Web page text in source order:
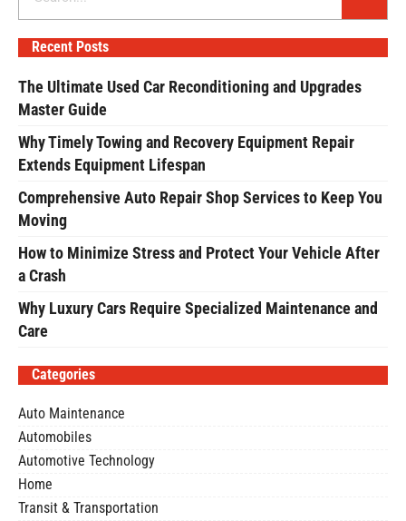
Recent Posts
The Ultimate Used Car Reconditioning and Upgrades
Master Guide
Why Timely Towing and Recovery Equipment Repair
Extends Equipment Lifespan
Comprehensive Auto Repair Shop Services to Keep You
Moving
How to Minimize Stress and Protect Your Vehicle After
a Crash
Why Luxury Cars Require Specialized Maintenance and
Care
Categories
Auto Maintenance
Automobiles
Automotive Technology
Home
Transit & Transportation